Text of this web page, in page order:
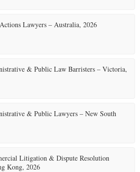
Lawyers – Australia, 2026
& Public Law Barristers – Victoria,
& Public Lawyers – New South
Litigation & Dispute Resolution
Kong, 2026